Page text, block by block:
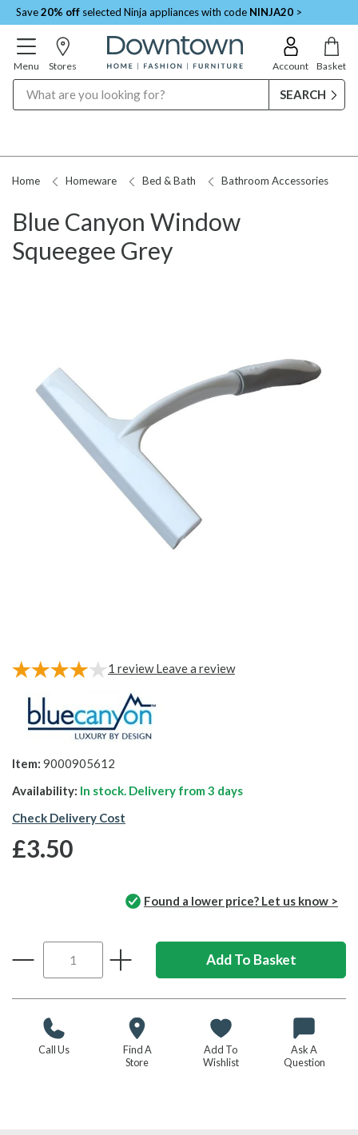
Save20% off selected Ninja appliances with code NINJA20 >
Menu Stores Account Basket
Home Homeware Bed & Bath Bathroom Accessories
Blue Canyon Window
Squeegee Grey
1 reviewLeave a review
Item: 9000905612
Availability: In stock. Delivery from 3 days
Check Delivery Cost
£3.50
Found a lower price? Let us know >
Call Us
Find A
Store
Add To
Wishlist
Ask A
Question